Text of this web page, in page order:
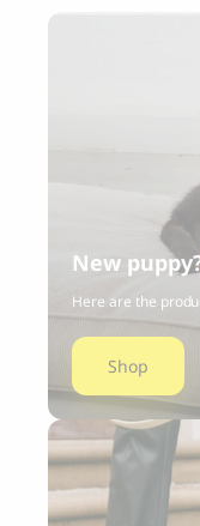
New
Here are the
Shop